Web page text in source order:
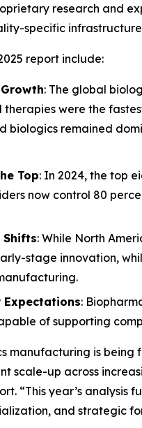
research and
specific
report include:
: The global
therapies were the
biologics remained
Top: In 2024, the top
now control 80
Shifts: While North
stage innovation,
Expectations:
of supporting
manufacturing is
scale-up across
“This year’s
and strategic